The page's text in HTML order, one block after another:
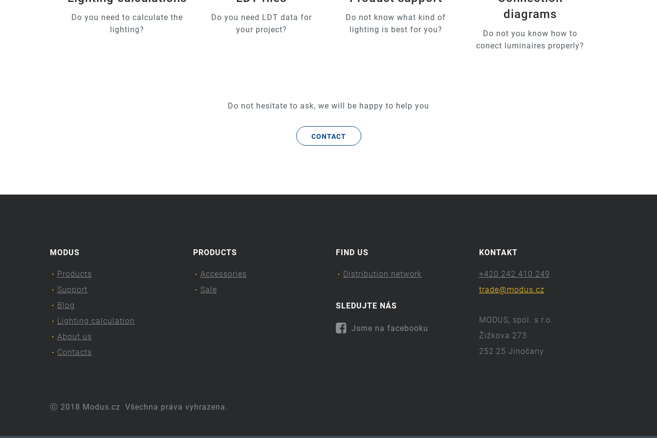
Do you need to calculate the
lighting?
Do you need LDT data for
your project?
Do not know what kind of
lighting is best for you?
diagrams
Do not you know how to
conect luminaires properly?
Do not hesitate to ask, we will be happy to help you
CONTACT
MODUS
Products
Support
Blog
Lighting calculation
About us
Contacts
PRODUCTS
Accessories
Sale
FIND US
Distribution network
SLEDUJTE NÁS
Jsme na facebooku
KONTAKT
+420 242 410 249
trade@modus.cz
MODUS, spol. s r.o.
Žižkova 273
252 25 Jinočany
ⓒ 2018 Modus.cz Všechna práva vyhrazena.